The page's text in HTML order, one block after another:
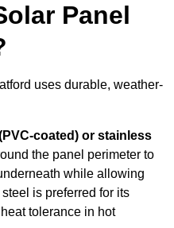
Panel
uses durable, weather-
coated) or stainless
the panel perimeter to
while allowing
is preferred for its
tolerance in hot